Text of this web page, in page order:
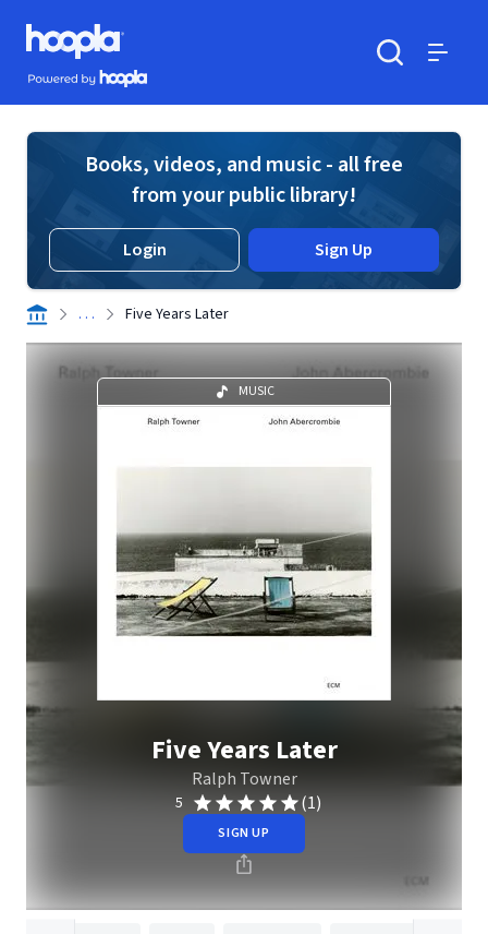
Skip to main content
Hoopla logo
Powered by Hoopla
Books, videos, and music - all free
from your public library!
Login Sign Up
. . . Five Years Later
MUSIC
Five Years Later
Ralph Towner
5 (1)
SIGN UP